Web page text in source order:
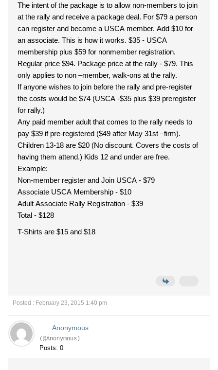
The intent of the package is to allow non-members to join
at the rally and receive a package deal. For $79 a person
can register and become a USCA member. Add $10 for
an associate. This is how it works. $35 - USCA
membership plus $59 for nonmember registration.
Regular price $94. Package price at the rally - $79. This
only applies to non –member, walk-ons at the rally.
If anyone wishes to join before the rally and pre-register
the costs would be $74 (USCA -$35 plus $39 preregister
for rally.)
Any paid member adult that comes to the rally needs to
pay $39 if pre-registered ($49 after May 31st –firm).
Children 13-18 are $20 (No discount. Covers the costs of
having them attend.) Kids 12 and under are free.
Example:
Non-member register and Join USCA - $79
Associate USCA Membership - $10
Adult Associate Rally Registration - $39
Total - $128
T-Shirts are $15 and $18
Posted : February 23, 2015 1:40 pm
Anonymous
(@Anonymous)
Posts: 0